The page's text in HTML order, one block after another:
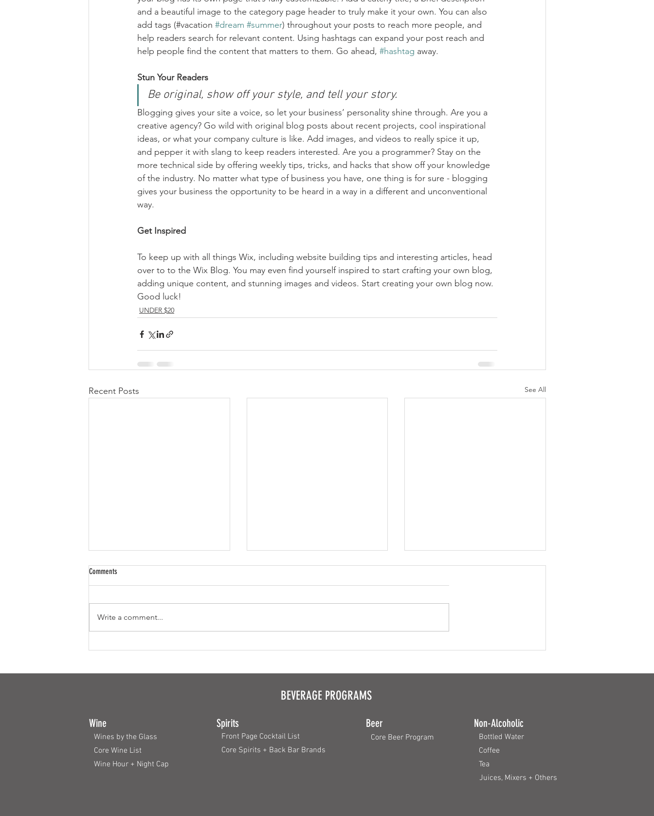
and a beautiful image to the category page header to truly make it your own. You can also
add tags (#vacation #dream #summer) throughout your posts to reach more people, and
help readers search for relevant content. Using hashtags can expand your post reach and
help people find the content that matters to them. Go ahead, #hashtag away.
Stun Your Readers
Be original, show off your style, and tell your story.
Blogging gives your site a voice, so let your business’ personality shine through. Are you a
creative agency? Go wild with original blog posts about recent projects, cool inspirational
ideas, or what your company culture is like. Add images, and videos to really spice it up,
and pepper it with slang to keep readers interested. Are you a programmer? Stay on the
more technical side by offering weekly tips, tricks, and hacks that show off your knowledge
of the industry. No matter what type of business you have, one thing is for sure - blogging
gives your business the opportunity to be heard in a way in a different and unconventional
way.
Get Inspired
To keep up with all things Wix, including website building tips and interesting articles, head
over to to the Wix Blog. You may even find yourself inspired to start crafting your own blog,
adding unique content, and stunning images and videos. Start creating your own blog now.
Good luck!
UNDER $20
Recent Posts See All
Comments
Write a comment...
BEVERAGE PROGRAMS
Wine
Wines by the Glass
Core Wine List
Wine Hour + Night Cap
Spirits
Front Page Cocktail List
Core Spirits + Back Bar Brands
Beer
Core Beer Program
Non-Alcoholic
Bottled Water
Coffee
Tea
Juices, Mixers + Others